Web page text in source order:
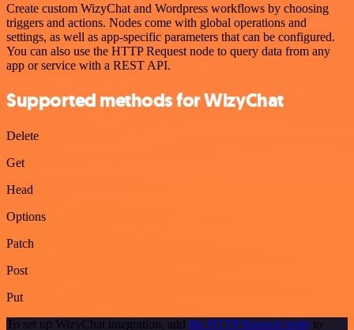
Create custom WizyChat and Wordpress workflows by choosing
triggers and actions. Nodes come with global operations and
settings, as well as app-specific parameters that can be configured.
You can also use the HTTP Request node to query data from any
app or service with a REST API.
Supported methods for WizyChat
Delete
Get
Head
Options
Patch
Post
Put
To set up WizyChat integration, add the HTTP Request node to